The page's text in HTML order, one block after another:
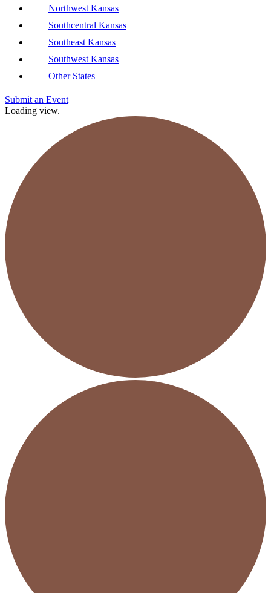
Northwest Kansas
Southcentral Kansas
Southeast Kansas
Southwest Kansas
Other States
Submit an Event
Loading view.